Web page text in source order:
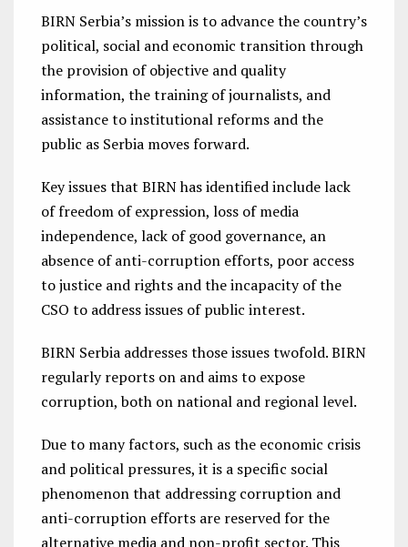
BIRN Serbia’s mission is to advance the country’s
political, social and economic transition through
the provision of objective and quality
information, the training of journalists, and
assistance to institutional reforms and the
public as Serbia moves forward.
Key issues that BIRN has identified include lack
of freedom of expression, loss of media
independence, lack of good governance, an
absence of anti-corruption efforts, poor access
to justice and rights and the incapacity of the
CSO to address issues of public interest.
BIRN Serbia addresses those issues twofold. BIRN
regularly reports on and aims to expose
corruption, both on national and regional level.
Due to many factors, such as the economic crisis
and political pressures, it is a specific social
phenomenon that addressing corruption and
anti-corruption efforts are reserved for the
alternative media and non-profit sector. This